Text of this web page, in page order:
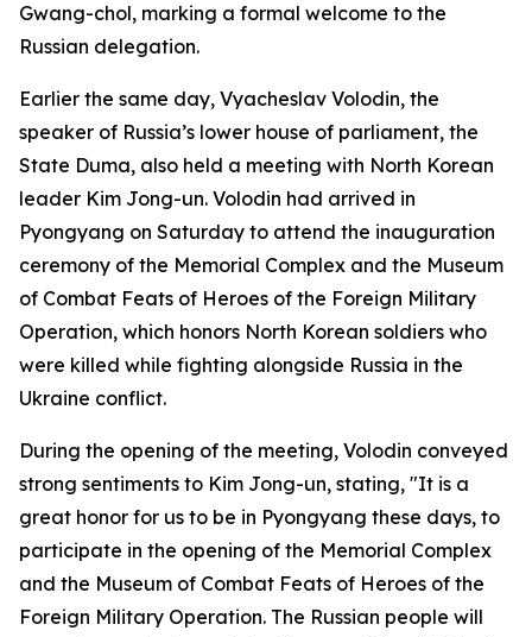
Gwang-chol, marking a formal welcome to the
Russian delegation.
Earlier the same day, Vyacheslav Volodin, the
speaker of Russia’s lower house of parliament, the
State Duma, also held a meeting with North Korean
leader Kim Jong-un. Volodin had arrived in
Pyongyang on Saturday to attend the inauguration
ceremony of the Memorial Complex and the Museum
of Combat Feats of Heroes of the Foreign Military
Operation, which honors North Korean soldiers who
were killed while fighting alongside Russia in the
Ukraine conflict.
During the opening of the meeting, Volodin conveyed
strong sentiments to Kim Jong-un, stating, "It is a
great honor for us to be in Pyongyang these days, to
participate in the opening of the Memorial Complex
and the Museum of Combat Feats of Heroes of the
Foreign Military Operation. The Russian people will